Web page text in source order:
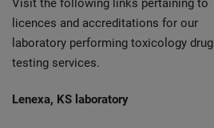
Visit the following links pertaining to
licences and accreditations for our
laboratory performing toxicology drug
testing services.
Lenexa, KS laboratory